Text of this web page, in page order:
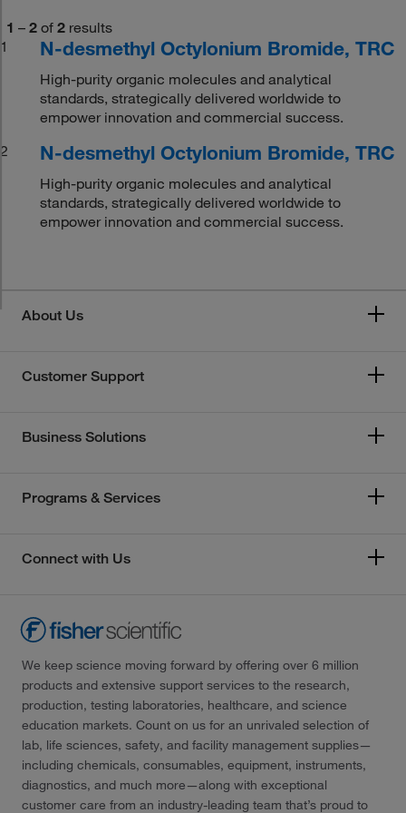
1 – 2 of 2 results
1
N-desmethyl Octylonium Bromide, TRC
High-purity organic molecules and analytical
standards, strategically delivered worldwide to
empower innovation and commercial success.
2
N-desmethyl Octylonium Bromide, TRC
High-purity organic molecules and analytical
standards, strategically delivered worldwide to
empower innovation and commercial success.
About Us
Customer Support
Business Solutions
Programs & Services
Connect with Us
We keep science moving forward by offering over 6 million
products and extensive support services to the research,
production, testing laboratories, healthcare, and science
education markets. Count on us for an unrivaled selection of
lab, life sciences, safety, and facility management supplies—
including chemicals, consumables, equipment, instruments,
diagnostics, and much more—along with exceptional
customer care from an industry-leading team that’s proud to